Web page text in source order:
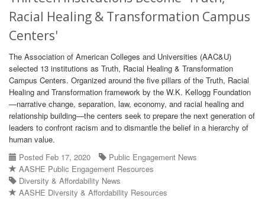
Racial Healing & Transformation Campus
Centers'
The Association of American Colleges and Universities (AAC&U)
selected 13 institutions as Truth, Racial Healing & Transformation
Campus Centers. Organized around the five pillars of the Truth, Racial
Healing and Transformation framework by the W.K. Kellogg Foundation
—narrative change, separation, law, economy, and racial healing and
relationship building—the centers seek to prepare the next generation of
leaders to confront racism and to dismantle the belief in a hierarchy of
human value.
Posted Feb 17, 2020
Public Engagement News
AASHE Public Engagement Resources
Diversity & Affordability News
AASHE Diversity & Affordability Resources